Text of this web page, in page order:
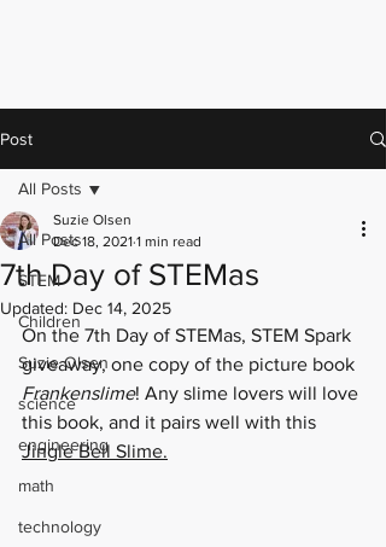
Post
All Posts
STEM
Children
Suzie Olsen
science
engineering
math
technology
All Posts
7th Day of STEMas
Suzie Olsen
Dec 18, 2021 1 min read
Updated: Dec 14, 2025
On the 7th Day of STEMas, STEM Spark
giveaway, one copy of the picture book
Frankenslime! Any slime lovers will love
this book, and it pairs well with this
Jingle Bell Slime.